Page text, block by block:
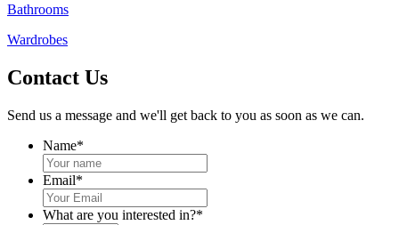
Bathrooms
Wardrobes
Contact Us
Send us a message and we'll get back to you as soon as we can.
Name*
Email*
What are you interested in?*